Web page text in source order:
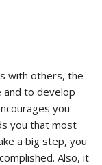
with others, the
and to develop
you
you that most
a big step, you
Also, it